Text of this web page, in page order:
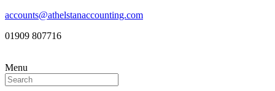
accounts@athelstanaccounting.com
01909 807716
Menu